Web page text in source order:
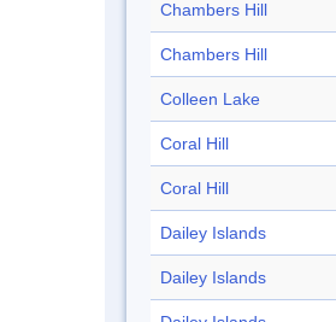
Chambers Hill
Chambers Hill
Colleen Lake
Coral Hill
Coral Hill
Dailey Islands
Dailey Islands